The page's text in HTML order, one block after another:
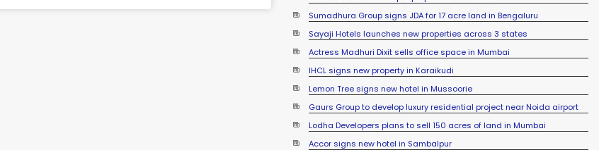
Sumadhura Group signs JDA for 17 acre land in Bengaluru
Sayaji Hotels launches new properties across 3 states
Actress Madhuri Dixit sells office space in Mumbai
IHCL signs new property in Karaikudi
Lemon Tree signs new hotel in Mussoorie
Gaurs Group to develop luxury residential project near Noida airport
Lodha Developers plans to sell 150 acres of land in Mumbai
Accor signs new hotel in Sambalpur
YEIDA planning to roll out residential plots scheme near Noida
International Airport